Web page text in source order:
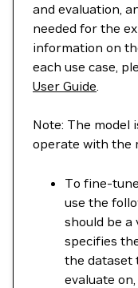
and evaluation,
needed for the
information on
each use case,
User Guide.
Note: The model
operate with the
To fine-
use the
should be
specifies
the dataset
evaluate